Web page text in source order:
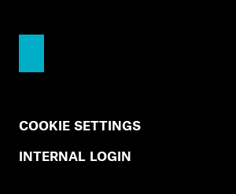
COOKIE SETTINGS
INTERNAL LOGIN